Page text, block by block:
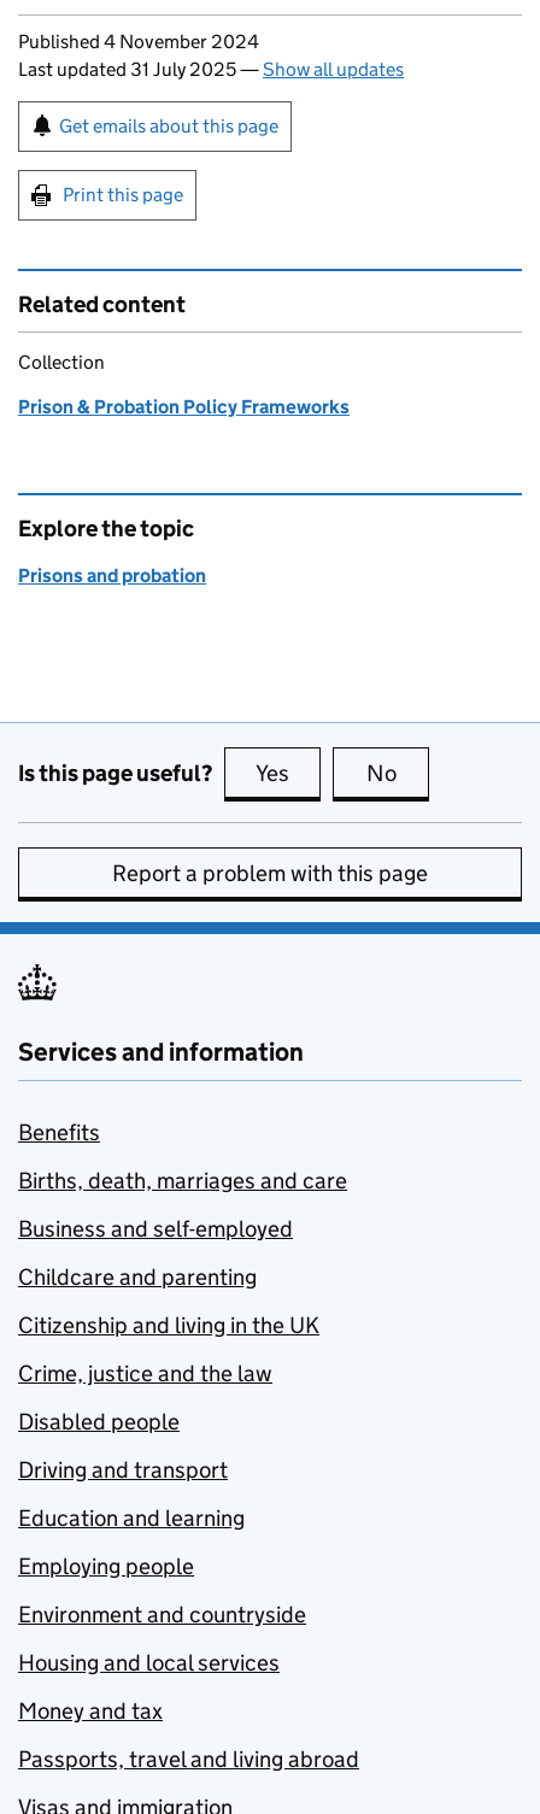
Updates to this page
Published 4 November 2024
Last updated 31 July 2025—Show all updates
Sign up for emails or print this page
Get emails about this page
Print this page
Related content
Collection
Prison & Probation Policy Frameworks
Explore the topic
Prisons and probation
Is this page useful? Yes this page is useful
No
Report a problem with this page
Services and information
Benefits
Births, death, marriages and care
Business and self-employed
Childcare and parenting
Citizenship and living in the UK
Crime, justice and the law
Disabled people
Driving and transport
Education and learning
Employing people
Environment and countryside
Housing and local services
Money and tax
Passports, travel and living abroad
Visas and immigration